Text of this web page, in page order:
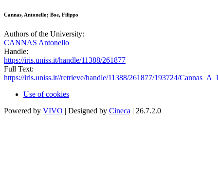
Cannas, Antonello; Boe, Filippo
Authors of the University:
CANNAS Antonello
Handle:
https://iris.uniss.it/handle/11388/261877
Full Text:
https://iris.uniss.it//retrieve/handle/11388/261877/193724/
Use of cookies
Powered by VIVO | Designed by Cineca | 26.7.2.0